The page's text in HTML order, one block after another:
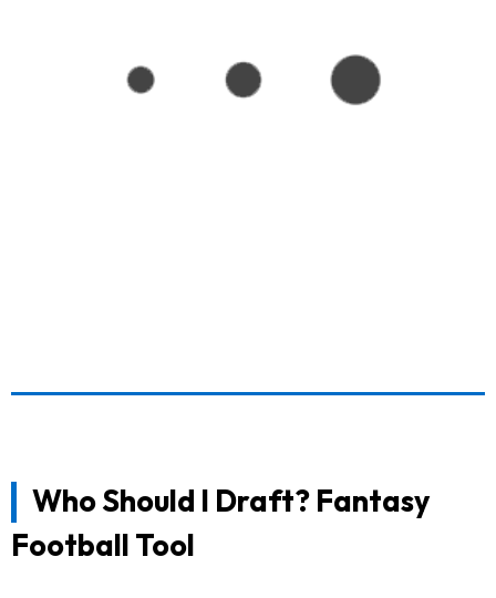
Who Should I Draft? Fantasy
Football Tool